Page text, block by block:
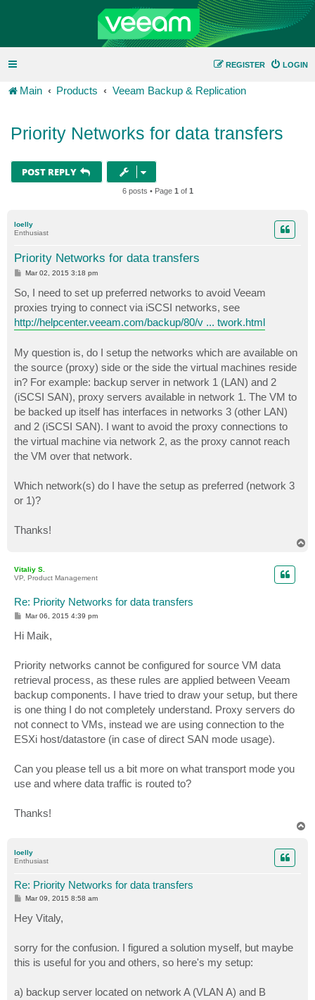
LOGIN
REGISTER
Main Products Veeam Backup & Replication
Priority Networks for data transfers
POST REPLY
6 posts • Page 1 of 1
loelly
Enthusiast
Priority Networks for data transfers
P
t
Mar 02, 2015 3:18 pm
So, I need to set up preferred networks to avoid Veeam
proxies trying to connect via iSCSI networks, see
http://helpcenter.veeam.com/backup/80/v ... twork.html
My question is, do I setup the networks which are available on
the source (proxy) side or the side the virtual machines reside
in? For example: backup server in network 1 (LAN) and 2
(iSCSI SAN), proxy servers available in network 1. The VM to
be backed up itself has interfaces in networks 3 (other LAN)
and 2 (iSCSI SAN). I want to avoid the proxy connections to
the virtual machine via network 2, as the proxy cannot reach
the VM over that network.
Which network(s) do I have the setup as preferred (network 3
or 1)?
Thanks!
Vitaliy S.
VP, Product Management
Re: Priority Networks for data transfers
P
s
t
Mar 06, 2015 4:39 pm
Hi Maik,
Priority networks cannot be configured for source VM data
retrieval process, as these rules are applied between Veeam
backup components. I have tried to draw your setup, but there
is one thing I do not completely understand. Proxy servers do
not connect to VMs, instead we are using connection to the
ESXi host/datastore (in case of direct SAN mode usage).
Can you please tell us a bit more on what transport mode you
use and where data traffic is routed to?
Thanks!
loelly
Enthusiast
Re: Priority Networks for data transfers
P
t
Mar 09, 2015 8:58 am
Hey Vitaly,
sorry for the confusion. I figured a solution myself, but maybe
this is useful for you and others, so here's my setup:
a) backup server located on network A (VLAN A) and B